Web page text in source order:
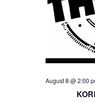
August 8 @ 2:00